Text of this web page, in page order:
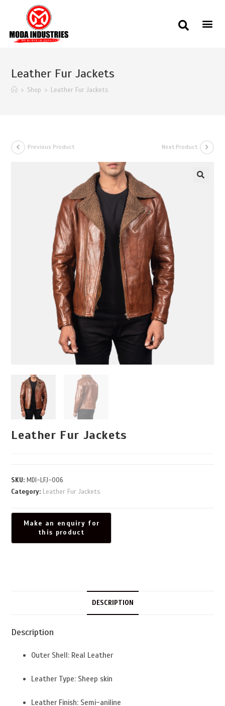
Leather Fur Jackets
> Shop > Leather Fur Jackets
Previous Product Next Product
Leather Fur Jackets
SKU:MDI-LFJ-006
Category: Leather Fur Jackets
DESCRIPTION
Description
Outer Shell: Real Leather
Leather Type: Sheep skin
Leather Finish: Semi-aniline